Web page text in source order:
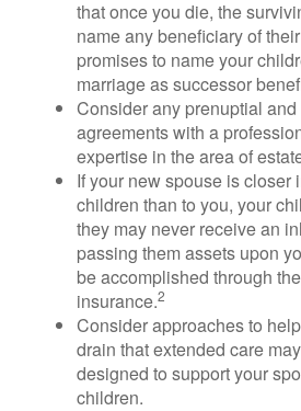
that once you die, the
name any beneficiary of
promises to name your
marriage as successor
Consider any prenuptial
agreements with a
expertise in the area of
If your new spouse is closer
children than to you, your
they may never receive an
passing them assets upon
be accomplished through
insurance.2
Consider approaches to
drain that extended care
designed to support your
children.